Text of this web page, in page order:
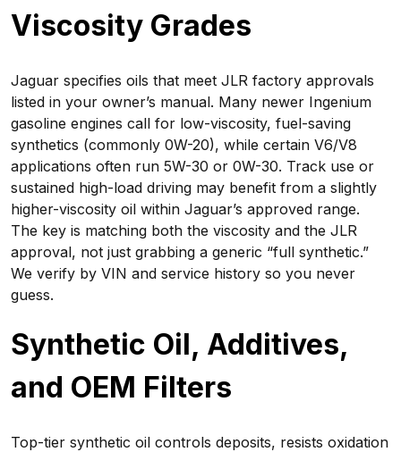
Viscosity Grades
Jaguar specifies oils that meet JLR factory approvals
listed in your owner’s manual. Many newer Ingenium
gasoline engines call for low-viscosity, fuel-saving
synthetics (commonly 0W-20), while certain V6/V8
applications often run 5W-30 or 0W-30. Track use or
sustained high-load driving may benefit from a slightly
higher-viscosity oil within Jaguar’s approved range.
The key is matching both the viscosity and the JLR
approval, not just grabbing a generic “full synthetic.”
We verify by VIN and service history so you never
guess.
Synthetic Oil, Additives,
and OEM Filters
Top-tier synthetic oil controls deposits, resists oxidation